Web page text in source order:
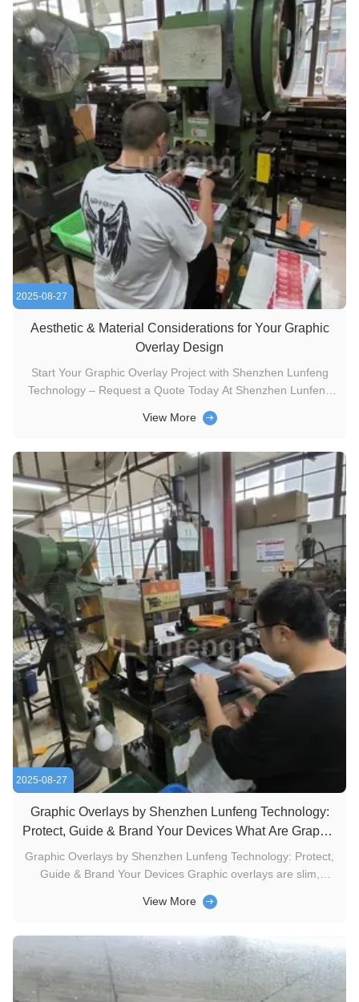
2025-08-27
Aesthetic & Material Considerations for Your Graphic
Overlay Design
Start Your Graphic Overlay Project with Shenzhen Lunfeng
Technology – Request a Quote Today At Shenzhen Lunfeng
graphic overlays that align with your brand and user needs.
product: ...
View More
2025-08-27
Graphic Overlays by Shenzhen Lunfeng Technology:
Protect, Guide & Brand Your Devices What Are Graphic
Overlays?
Graphic Overlays by Shenzhen Lunfeng Technology: Protect,
Guide & Brand Your Devices Graphic overlays are slim,
designed to elevate both function and aesthetics. At
serve key roles for ...
View More